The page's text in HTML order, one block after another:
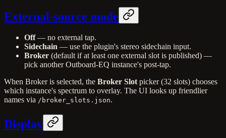
External-source mode
Off— no external tap.
Sidechain — use the plugin's stereo sidechain input.
Broker (default if at least one external slot is published) —
pick another Outboard-EQ instance's post-tap.
When Broker is selected, the Broker Slotpicker (32 slots) chooses
which instance's spectrum to overlay. The UI looks up friendlier
names via /broker_slots.json.
Display